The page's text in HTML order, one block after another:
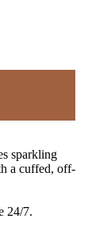
sparkling
a cuffed, off-
24/7.